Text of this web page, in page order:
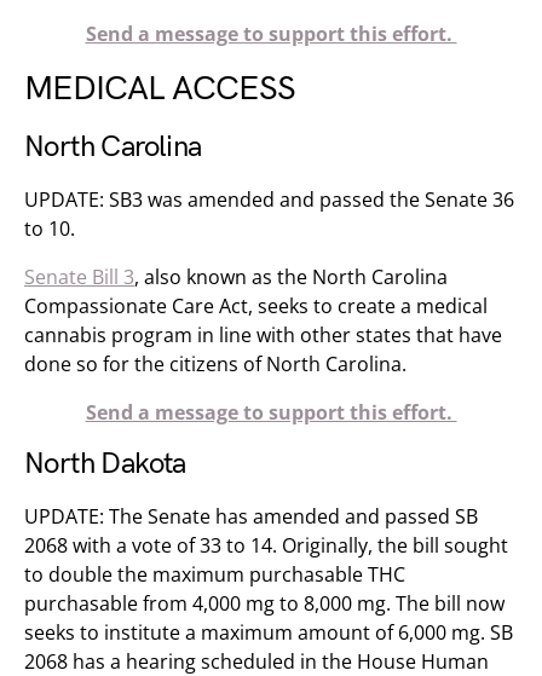
Send a message to support this effort.
MEDICAL ACCESS
North Carolina
UPDATE: SB3 was amended and passed the Senate 36
to 10.
Senate Bill 3, also known as the North Carolina
Compassionate Care Act, seeks to create a medical
cannabis program in line with other states that have
done so for the citizens of North Carolina.
Send a message to support this effort.
North Dakota
UPDATE: The Senate has amended and passed SB
2068 with a vote of 33 to 14. Originally, the bill sought
to double the maximum purchasable THC
purchasable from 4,000 mg to 8,000 mg. The bill now
seeks to institute a maximum amount of 6,000 mg. SB
2068 has a hearing scheduled in the House Human